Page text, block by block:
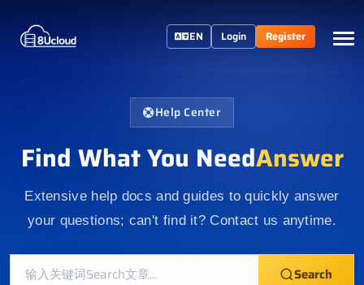
EN Login Register
Help Center
Find What You NeedAnswer
Extensive help docs and guides to quickly answer
your questions; can't find it? Contact us anytime.
Search